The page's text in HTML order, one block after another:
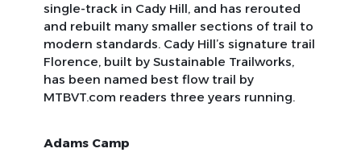
single-track in Cady Hill, and has rerouted
and rebuilt many smaller sections of trail to
modern standards. Cady Hill’s signature trail
Florence, built by Sustainable Trailworks,
has been named best flow trail by
MTBVT.com readers three years running.
Adams Camp